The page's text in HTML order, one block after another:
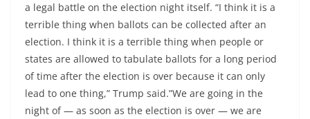
a legal battle on the election night itself. “I think it is a
terrible thing when ballots can be collected after an
election. I think it is a terrible thing when people or
states are allowed to tabulate ballots for a long period
of time after the election is over because it can only
lead to one thing,” Trump said.”We are going in the
night of — as soon as the election is over — we are